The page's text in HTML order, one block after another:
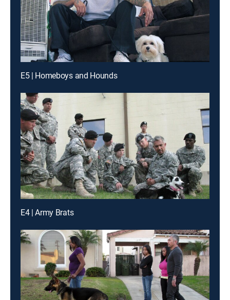
E5 | Homeboys and Hounds
E4 | Army Brats